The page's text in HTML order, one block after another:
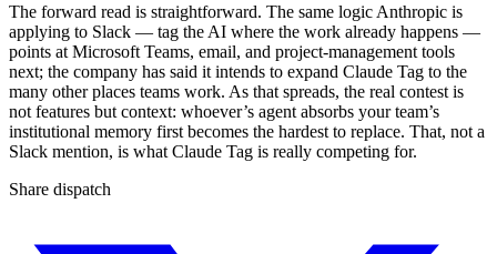
The forward read is straightforward. The same logic Anthropic is
applying to Slack — tag the AI where the work already happens —
points at Microsoft Teams, email, and project-management tools
next; the company has said it intends to expand Claude Tag to the
many other places teams work. As that spreads, the real contest is
not features but context: whoever’s agent absorbs your team’s
institutional memory first becomes the hardest to replace. That, not a
Slack mention, is what Claude Tag is really competing for.
Share dispatch